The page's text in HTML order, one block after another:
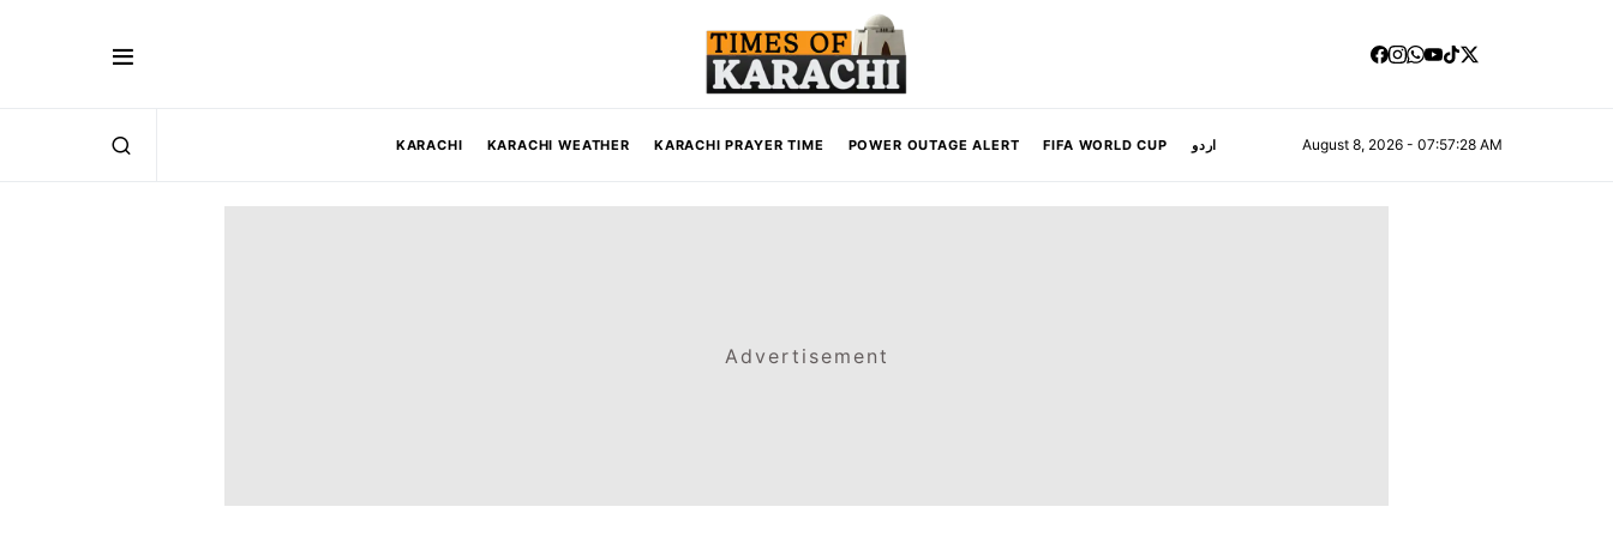
KARACHI KARACHI WEATHER KARACHI PRAYER TIME POWER OUTAGE ALERT FIFA WORLD CUP اردو August 8, 2026 - 07:57:28 AM
Advertisement